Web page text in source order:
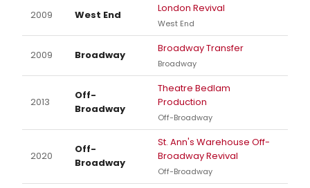
2009 West End
London Revival
West End
2009 Broadway
Broadway Transfer
Broadway
2013
Off-
Broadway
Theatre Bedlam
Production
Off-Broadway
2020
Off-
Broadway
St. Ann's Warehouse Off-
Broadway Revival
Off-Broadway